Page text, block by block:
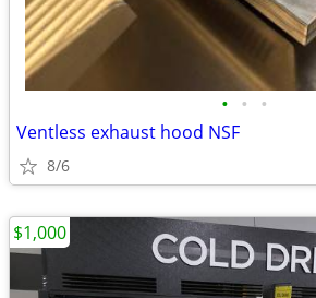
• • •
Ventless exhaust hood NSF
8/6
$1,000